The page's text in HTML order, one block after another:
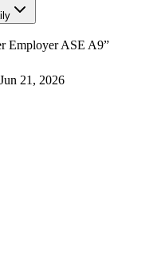
EmployerASE A9”
Jun 21, 2026